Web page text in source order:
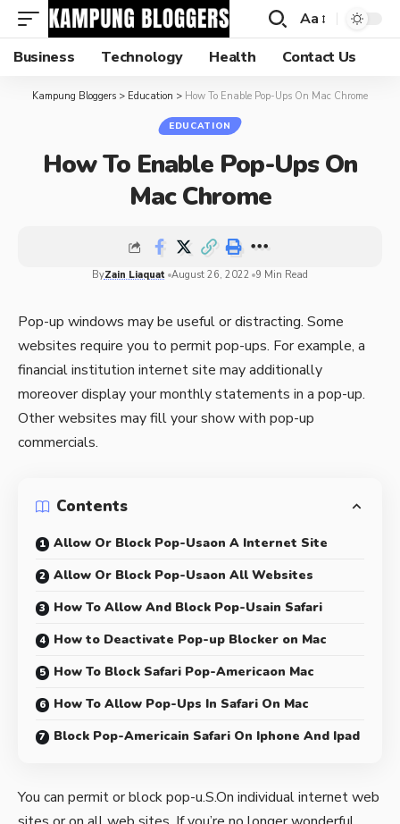
Aa
Business
Technology Health Contact Us
Kampung Bloggers > Education > How To Enable Pop-Ups On Mac Chrome
EDUCATION
How To Enable Pop-Ups On
Mac Chrome
ByZain Liaquat August 26, 2022 9 Min Read
Pop-up windows may be useful or distracting. Some
websites require you to permit pop-ups. For example, a
financial institution internet site may additionally
moreover display your monthly statements in a pop-up.
Other websites may fill your show with pop-up
commercials.
Contents
Allow Or Block Pop-Usaon A Internet Site
Allow Or Block Pop-Usaon All Websites
How To Allow And Block Pop-Usain Safari
How to Deactivate Pop-up Blocker on Mac
How To Block Safari Pop-Americaon Mac
How To Allow Pop-Ups In Safari On Mac
Block Pop-Americain Safari On Iphone And Ipad
You can permit or block pop-u.S.On individual internet web